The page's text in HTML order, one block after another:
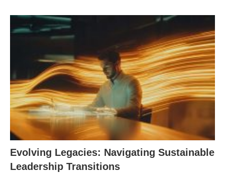
Evolving Legacies: Navigating Sustainable
Leadership Transitions